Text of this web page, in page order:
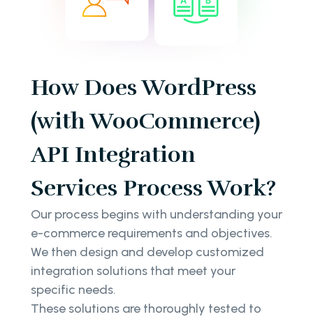
How Does WordPress
(with WooCommerce)
API Integration
Services Process Work?
Our process begins with understanding your
e-commerce requirements and objectives.
We then design and develop customized
integration solutions that meet your
specific needs.
These solutions are thoroughly tested to